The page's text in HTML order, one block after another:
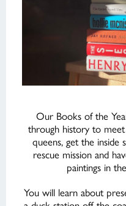
Our Books of the
through history to meet
queens, get the inside
rescue mission and
paintings in
You will learn about